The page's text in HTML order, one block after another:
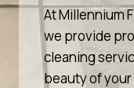
At Millennium
we provide
cleaning
beauty of